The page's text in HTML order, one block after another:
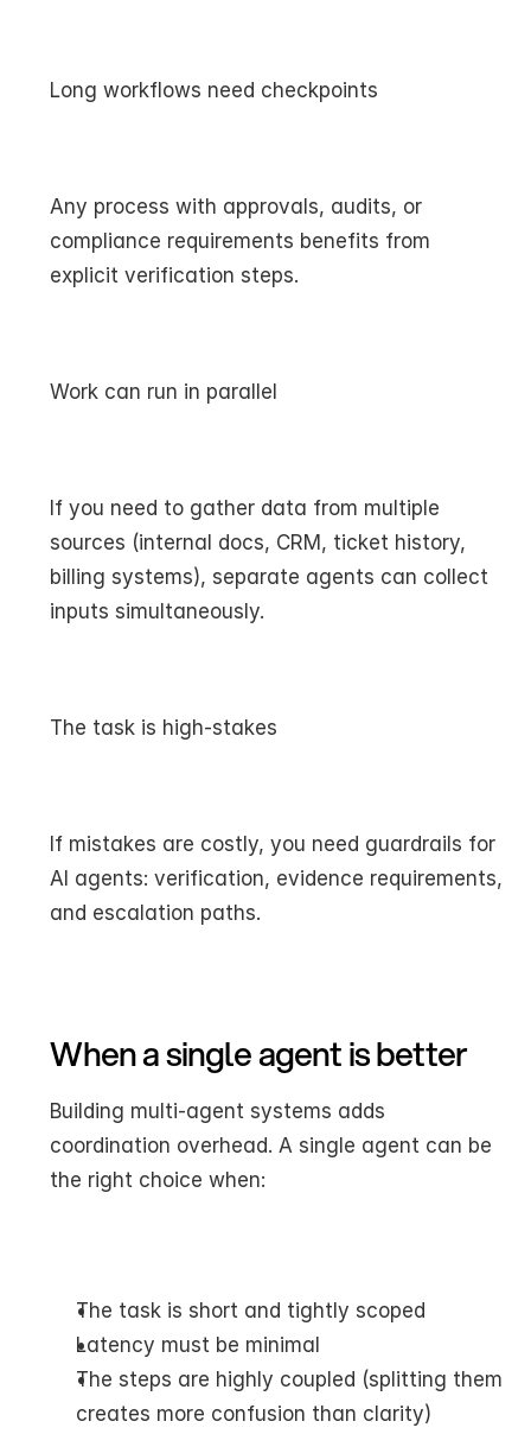
Long workflows need checkpoints
Any process with approvals, audits, or
compliance requirements benefits from
explicit verification steps.
Work can run in parallel
If you need to gather data from multiple
sources (internal docs, CRM, ticket history,
billing systems), separate agents can collect
inputs simultaneously.
The task is high-stakes
If mistakes are costly, you need guardrails for
AI agents: verification, evidence requirements,
and escalation paths.
When a single agent is better
Building multi-agent systems adds
coordination overhead. A single agent can be
the right choice when:
The task is short and tightly scoped
Latency must be minimal
The steps are highly coupled (splitting them
creates more confusion than clarity)